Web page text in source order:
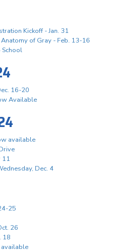
Kickoff - Jan. 31
of Gray - Feb. 13-16
School
16-20
Available
available
11
Dec. 4
25
26
18